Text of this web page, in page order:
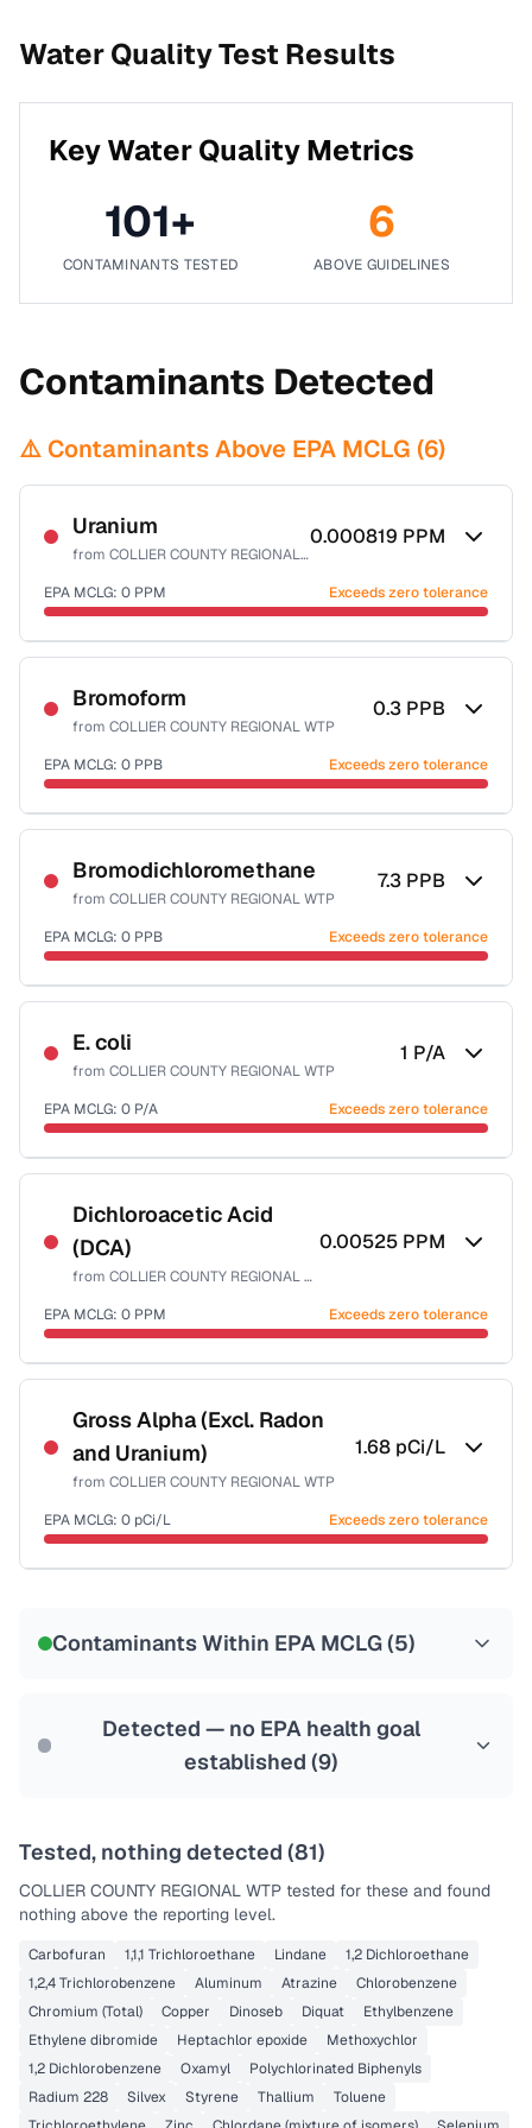
Water Quality Test Results
Key Water Quality Metrics
101+
CONTAMINANTS TESTED
6
ABOVE GUIDELINES
Contaminants Detected
⚠️ Contaminants Above EPA MCLG (6)
Uranium
from COLLIER COUNTY REGIONAL WTP
0.000819 PPM
EPA MCLG: 0 PPM Exceeds zero tolerance
Certified Filter Standards
NSF-58
Health effects & filter options →
Last Tested: 2025-09-23
Bromoform
from COLLIER COUNTY REGIONAL WTP
0.3 PPB
EPA MCLG: 0 PPB Exceeds zero tolerance
Certified Filter Standards
NSF-53
NSF-58
Health effects & filter options →
Last Tested: 2025-09-23
Bromodichloromethane
from COLLIER COUNTY REGIONAL WTP
7.3 PPB
EPA MCLG: 0 PPB Exceeds zero tolerance
Certified Filter Standards
NSF-53
Health effects & filter options →
Last Tested: 2025-09-23
E. coli
from COLLIER COUNTY REGIONAL WTP
1 P/A
EPA MCLG: 0 P/A Exceeds zero tolerance
Certified Filter Standards
NSF-55
Health effects & filter options →
Dichloroacetic Acid
(DCA)
from COLLIER COUNTY REGIONAL WTP
0.00525 PPM
EPA MCLG: 0 PPM Exceeds zero tolerance
Certified Filter Standards
NSF-53
NSF-58
Health effects & filter options →
Gross Alpha (Excl. Radon
and Uranium)
from COLLIER COUNTY REGIONAL WTP
1.68 pCi/L
EPA MCLG: 0 pCi/L Exceeds zero tolerance
Contaminants Within EPA MCLG (5)
Detected — no EPA health goal
established (9)
Tested, nothing detected (81)
COLLIER COUNTY REGIONAL WTP tested for these and found
nothing above the reporting level.
Carbofuran 1,1,1 Trichloroethane Lindane
1,2 Dichloroethane
1,2,4 Trichlorobenzene
Aluminum Atrazine
Chlorobenzene
Chromium (Total)
Copper Dinoseb Diquat
Ethylbenzene
Ethylene dibromide
Heptachlor epoxide
Methoxychlor
1,2 Dichlorobenzene
Oxamyl
Polychlorinated Biphenyls
Radium 228
Silvex Styrene Thallium
Toluene